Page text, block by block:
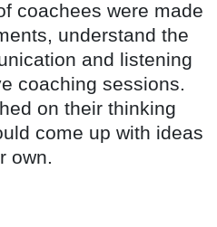
coachees were made
understand the
and listening
coaching sessions.
on their thinking
come up with ideas
own.